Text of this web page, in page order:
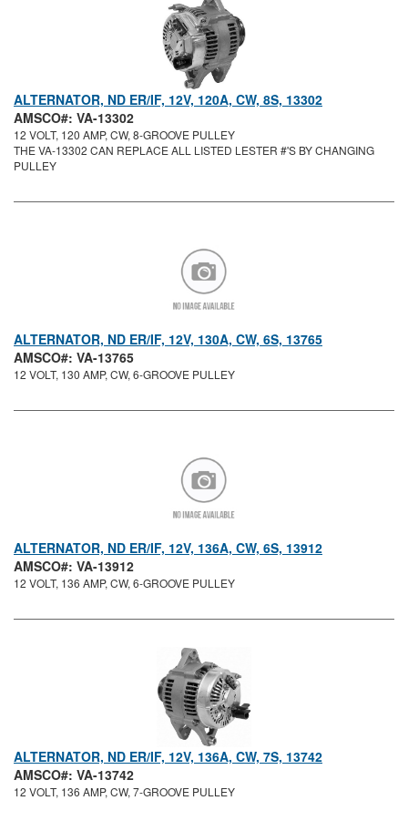
ALTERNATOR, ND ER/IF, 12V, 120A, CW, 8S, 13302
AMSCO#: VA-13302
12 VOLT, 120 AMP, CW, 8-GROOVE PULLEY
THE VA-13302 CAN REPLACE ALL LISTED LESTER #'S BY CHANGING
PULLEY
ALTERNATOR, ND ER/IF, 12V, 130A, CW, 6S, 13765
AMSCO#: VA-13765
12 VOLT, 130 AMP, CW, 6-GROOVE PULLEY
ALTERNATOR, ND ER/IF, 12V, 136A, CW, 6S, 13912
AMSCO#: VA-13912
12 VOLT, 136 AMP, CW, 6-GROOVE PULLEY
ALTERNATOR, ND ER/IF, 12V, 136A, CW, 7S, 13742
AMSCO#: VA-13742
12 VOLT, 136 AMP, CW, 7-GROOVE PULLEY